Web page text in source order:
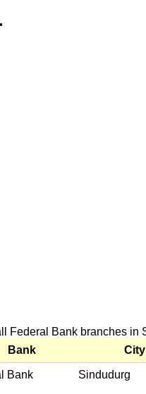
Federal Bank branches in
Bank City
Bank Sindudurg